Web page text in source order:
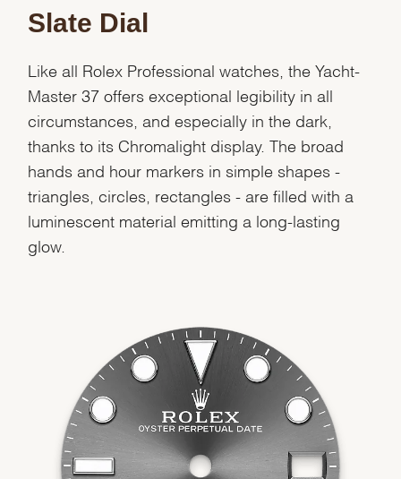
Essential
Personalization
Analytics and statistics
Slate Dial
Like all Rolex Professional watches, the Yacht-
Master 37 offers exceptional legibility in all
circumstances, and especially in the dark,
thanks to its Chromalight display. The broad
hands and hour markers in simple shapes -
triangles, circles, rectangles - are filled with a
luminescent material emitting a long-lasting
glow.